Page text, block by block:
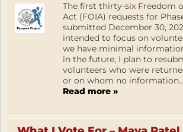
The first thirty-six Freedom
Act (FOIA) requests for
submitted December 30,
intended to focus on
we have minimal
in the future, I plan to
volunteers who were
or on whom no information...
Read more »